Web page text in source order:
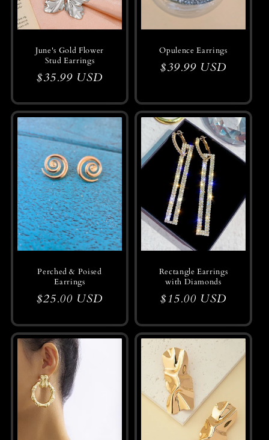
June's Gold Flower
Stud Earrings
Regular
$35.99 USD
Opulence Earrings
Regular
$39.99 USD
Perched & Poised
Earrings
Regular
$25.00 USD
Rectangle Earrings
with Diamonds
Regular
$15.00 USD